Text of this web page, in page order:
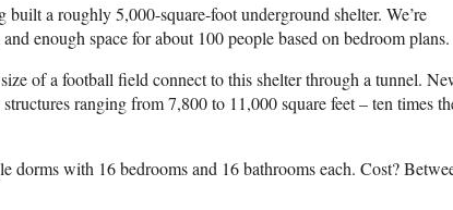
a roughly 5,000-square-foot underground shelter. We’re
enough space for about 100 people based on bedroom plans.
of a football field connect to this shelter through a tunnel.
ranging from 7,800 to 11,000 square feet – ten times
dorms with 16 bedrooms and 16 bathrooms each. Cost?